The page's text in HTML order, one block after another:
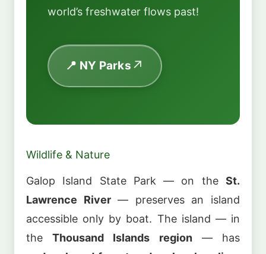
world’s freshwater flows past!
📍 NY Parks
Wildlife & Nature
Galop Island State Park — on the St.
Lawrence River— preserves an island
accessible only by boat. The island — in
theThousand Islands region— has